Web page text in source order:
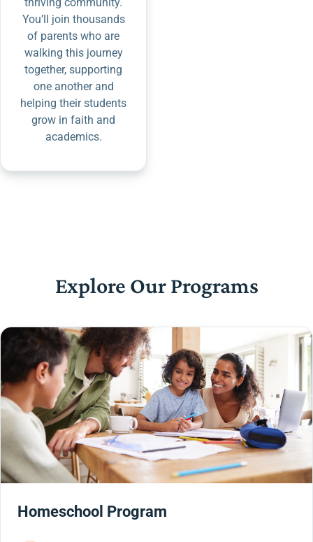
You’ll join thousands
of parents who are
walking this journey
together, supporting
one another and
helping their students
grow in faith and
academics.
Explore Our Programs
Homeschool Program